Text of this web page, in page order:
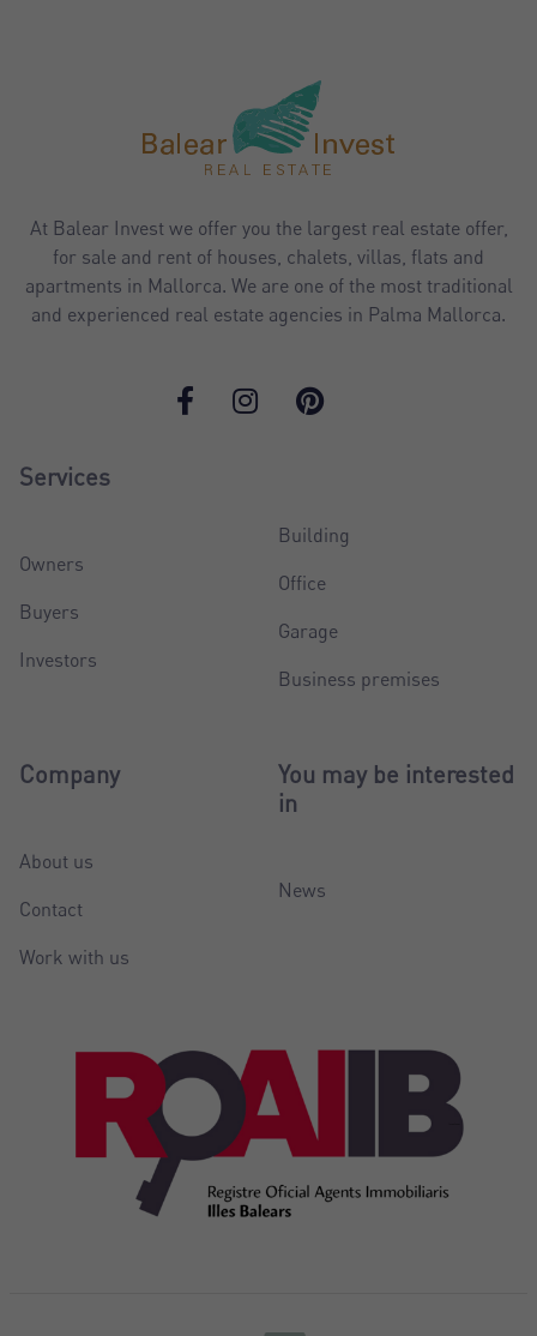
At Balear Invest we offer you the largest real estate offer,
for sale and rent of houses, chalets, villas, flats and
apartments in Mallorca. We are one of the most traditional
and experienced real estate agencies in Palma Mallorca.
Services
Owners
Buyers
Investors
Building
Office
Garage
Business premises
Company
About us
Contact
Work with us
You may be interested
in
News